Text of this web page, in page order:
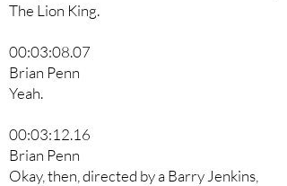
The Lion King.
00:03:08.07
Brian Penn
Yeah.
00:03:12.16
Brian Penn
Okay, then, directed by a Barry Jenkins,